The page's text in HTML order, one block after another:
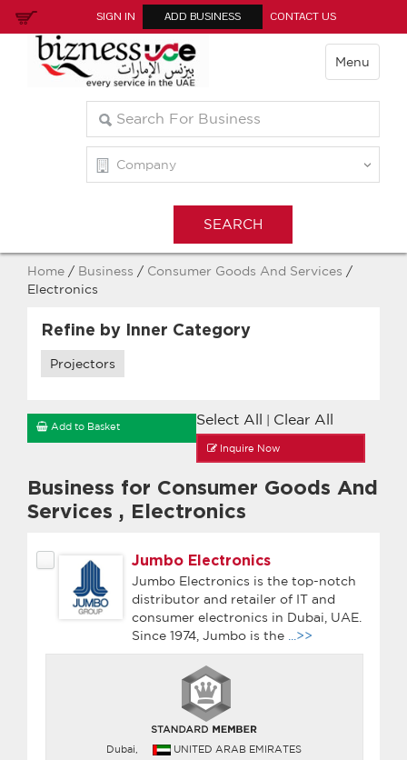
SIGN IN ADD BUSINESS CONTACT US
Menu
Home / Business / Consumer Goods And Services /
Electronics
Refine by Inner Category
Projectors
Select All Clear All
Add to Basket
Inquire Now
Business for Consumer Goods And
Services , Electronics
Jumbo Electronics
Jumbo Electronics is the top-notch
distributor and retailer of IT and
consumer electronics in Dubai, UAE.
Since 1974, Jumbo is the
...>>
Dubai, UNITED ARAB EMIRATES